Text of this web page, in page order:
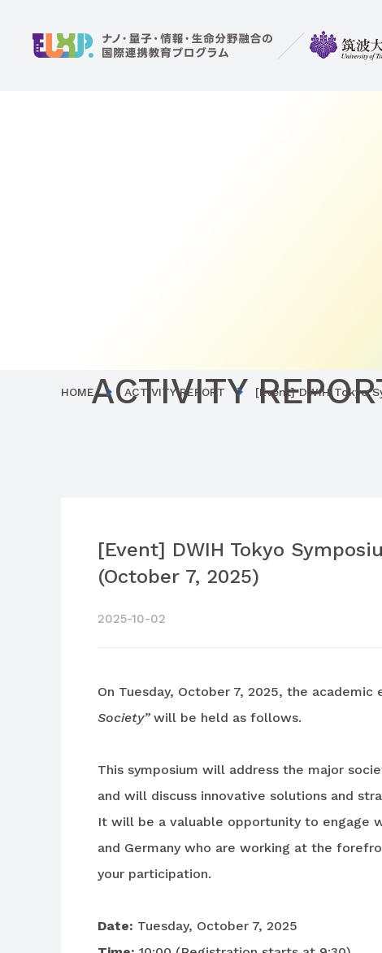
ACTIVITY
HOME ACTIVITY REPORT [Event] DWIH Tokyo
[Event] DWIH Tokyo
(October 7, 2025)
2025-10-02
On Tuesday, October 7, 2025, the academic
Society”will be held as follows.
This symposium will address the major
and will discuss innovative solutions and
It will be a valuable opportunity to engage
and Germany who are working at the
your participation.
Date: Tuesday, October 7, 2025